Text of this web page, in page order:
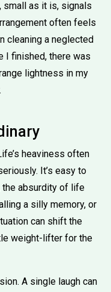
as it is, signals
often feels
cleaning a neglected
I finished, there was
lightness in my
heaviness often
It’s easy to
absurdity of life
a silly memory, or
can shift the
weight-lifter for the
A single laugh can